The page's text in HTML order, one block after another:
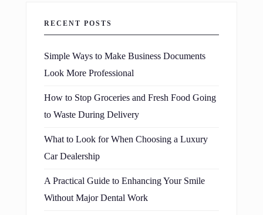
RECENT POSTS
Simple Ways to Make Business Documents
Look More Professional
How to Stop Groceries and Fresh Food Going
to Waste During Delivery
What to Look for When Choosing a Luxury
Car Dealership
A Practical Guide to Enhancing Your Smile
Without Major Dental Work